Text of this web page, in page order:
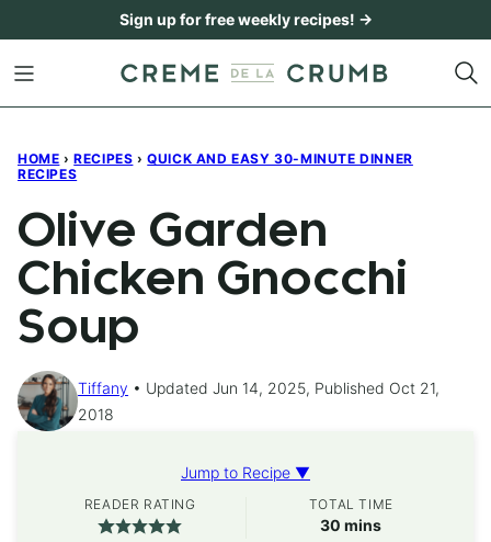
content
Sign up for free weekly recipes! →
HOME › RECIPES › QUICK AND EASY 30-MINUTE DINNER
RECIPES
Olive Garden
Chicken Gnocchi
Soup
Tiffany
Updated Jun 14, 2025, Published Oct 21,
2018
Jump to Recipe ▼
READER RATING TOTAL TIME
30 minutes
mins